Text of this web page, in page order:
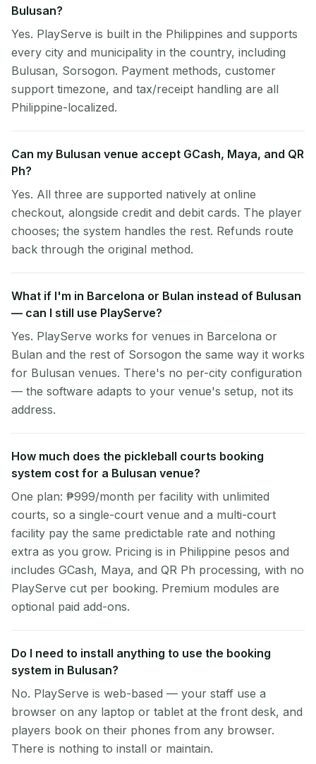
Bulusan?
Yes. PlayServe is built in the Philippines and supports
every city and municipality in the country, including
Bulusan, Sorsogon. Payment methods, customer
support timezone, and tax/receipt handling are all
Philippine-localized.
Can my Bulusan venue accept GCash, Maya, and QR
Ph?
Yes. All three are supported natively at online
checkout, alongside credit and debit cards. The player
chooses; the system handles the rest. Refunds route
back through the original method.
What if I'm in Barcelona or Bulan instead of Bulusan
— can I still use PlayServe?
Yes. PlayServe works for venues in Barcelona or
Bulan and the rest of Sorsogon the same way it works
for Bulusan venues. There's no per-city configuration
— the software adapts to your venue's setup, not its
address.
How much does the pickleball courts booking
system cost for a Bulusan venue?
One plan: ₱999/month per facility with unlimited
courts, so a single-court venue and a multi-court
facility pay the same predictable rate and nothing
extra as you grow. Pricing is in Philippine pesos and
includes GCash, Maya, and QR Ph processing, with no
PlayServe cut per booking. Premium modules are
optional paid add-ons.
Do I need to install anything to use the booking
system in Bulusan?
No. PlayServe is web-based — your staff use a
browser on any laptop or tablet at the front desk, and
players book on their phones from any browser.
There is nothing to install or maintain.